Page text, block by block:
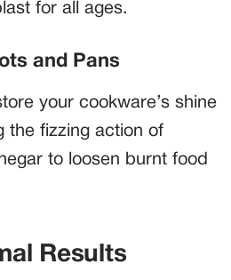
for all ages.
and Pans
your cookware’s shine
the fizzing action of
to loosen burnt food
Results